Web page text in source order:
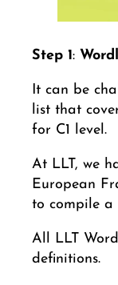
Step 1:
It can be
list that
for C1 level.
At LLT, we
European
to compile a
All LLT
definitions.